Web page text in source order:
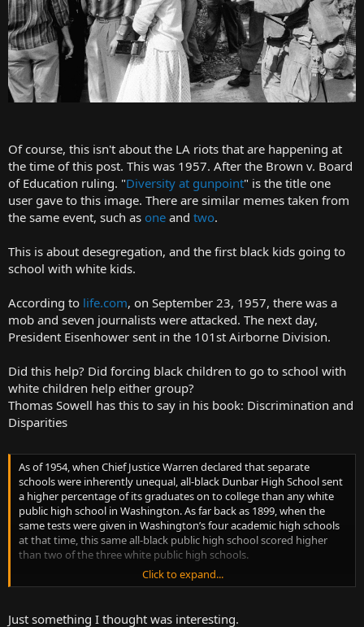
Of course, this isn't about the LA riots that are happening at
the time of this post. This was 1957. After the Brown v. Board
of Education ruling. "Diversity at gunpoint" is the title one
user gave to this image. There are similar memes taken from
the same event, such as one and two.
This is about desegregation, and the first black kids going to
school with white kids.
According to life.com, on September 23, 1957, there was a
mob and seven journalists were attacked. The next day,
President Eisenhower sent in the 101st Airborne Division.
Did this help? Did forcing black children to go to school with
white children help either group?
Thomas Sowell has this to say in his book: Discrimination and
Disparities
As of 1954, when Chief Justice Warren declared that separate
schools were inherently unequal, all-black Dunbar High School sent
a higher percentage of its graduates on to college than any white
public high school in Washington. As far back as 1899, when the
same tests were given in Washington’s four academic high schools
at that time, this same all-black public high school scored higher
than two of the three white public high schools.
Although most of its graduates went to local colleges, some were
country at the end of the nineteenth century—and graduating Phi
Click to expand...
Just something I thought was interesting.